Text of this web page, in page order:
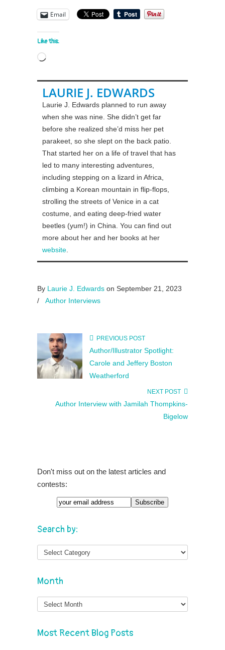
Email
Like this:
Loading…
LAURIE J. EDWARDS
Laurie J. Edwards planned to run away
when she was nine. She didn’t get far
before she realized she’d miss her pet
parakeet, so she slept on the back patio.
That started her on a life of travel that has
led to many interesting adventures,
including stepping on a lizard in Africa,
climbing a Korean mountain in flip-flops,
strolling the streets of Venice in a cat
costume, and eating deep-fried water
beetles (yum!) in China. You can find out
more about her and her books at her
website
By Laurie J. Edwards on September 21, 2023
/
Author Interviews
PREVIOUS POST
Author/Illustrator Spotlight:
Carole and Jeffery Boston
Weatherford
NEXT POST
Author Interview with Jamilah Thompkins-
Bigelow
Don't miss out on the latest articles and
contests:
Search by:
Month
Month
Most Recent Blog Posts